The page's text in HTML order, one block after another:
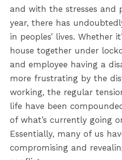
and with the stresses and
year, there has
in peoples’ lives. Whether
house together under
and employee having a
more frustrating by the
working, the regular
life have been
of what’s currently going
Essentially, many of us
compromising and